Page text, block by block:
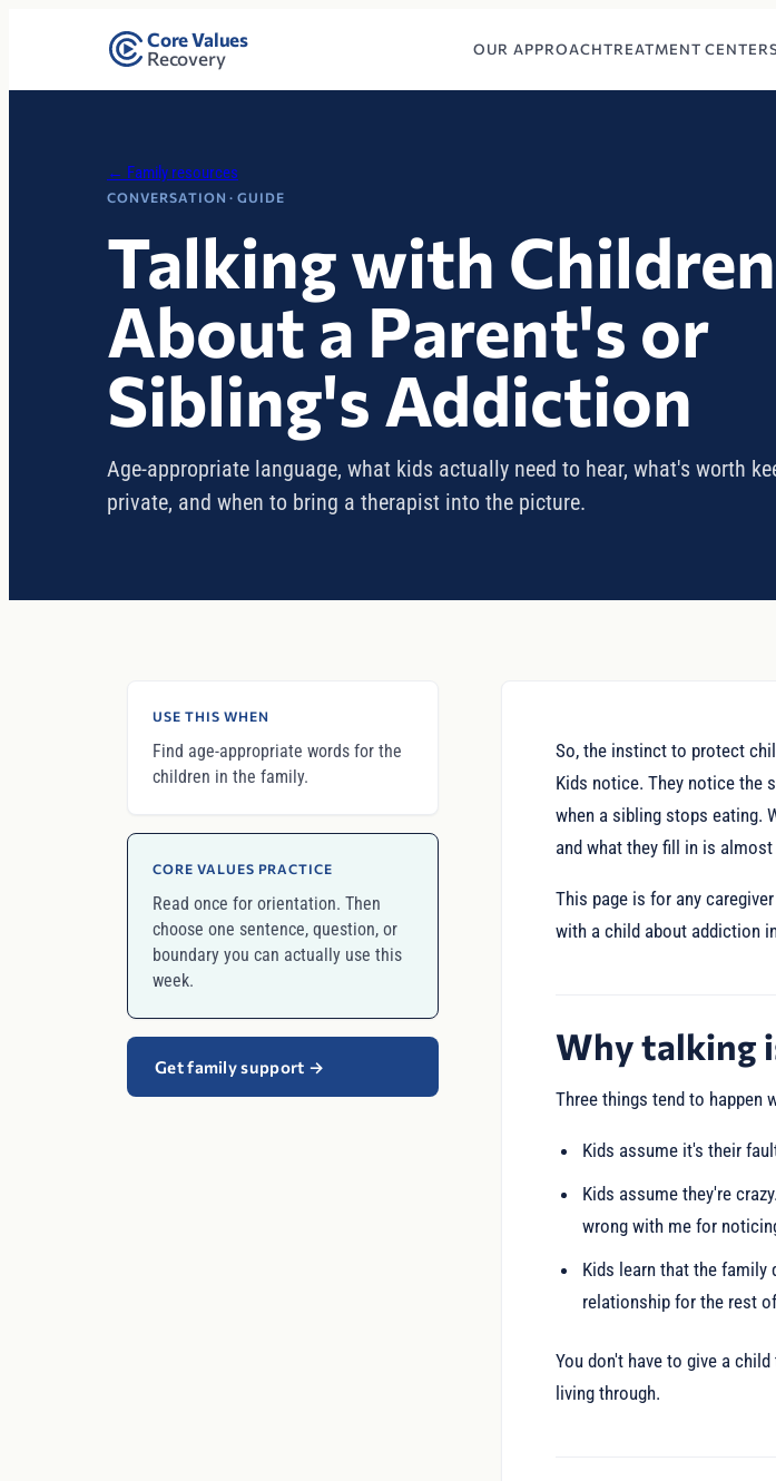
Core Values
Recovery
OUR APPROACHTREATMENT
← Family resources
CONVERSATION · GUIDE
Talking with Children
About a Parent's or
Sibling's Addiction
Age-appropriate language, what kids actually need to hear, what's worth
private, and when to bring a therapist into the picture.
USE THIS WHEN
Find age-appropriate words for the
children in the family.
CORE VALUES PRACTICE
Read once for orientation. Then
choose one sentence, question, or
boundary you can actually use this
week.
Get family support →
So, the instinct to protect
Kids notice. They notice the
when a sibling stops eating.
and what they fill in is
This page is for any
with a child about addiction
Why talking
Three things tend to happen
Kids assume it's their
Kids assume they're
wrong with me for
Kids learn that the family
relationship for the rest
You don't have to give a
living through.